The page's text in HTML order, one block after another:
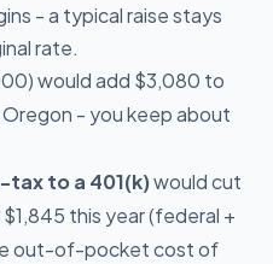
- a typical raise stays
rate.
would add $3,080 to
- you keep about
to a 401(k)would cut
this year (federal +
out-of-pocket cost of